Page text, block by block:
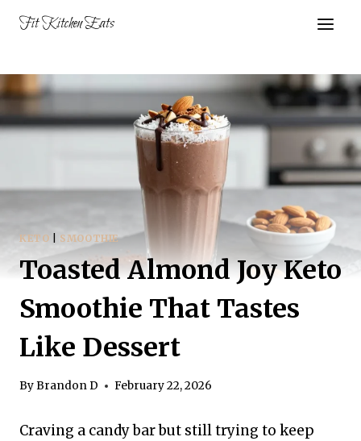
Fit Kitchen Eats
KETO SMOOTHIE
Toasted Almond Joy Keto
Smoothie That Tastes
Like Dessert
ByBrandon D February 22, 2026
Craving a candy bar but still trying to keep